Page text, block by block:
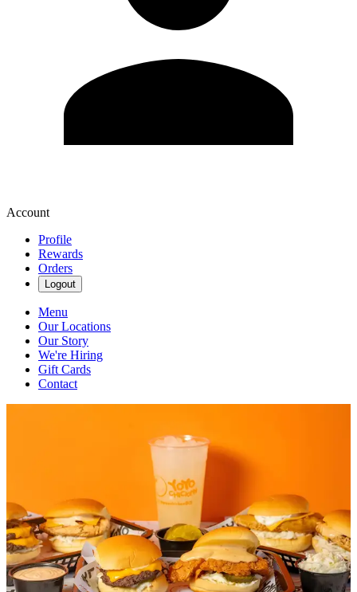
Account
Profile
Rewards
Orders
Logout
Menu
Our Locations
Our Story
We're Hiring
Gift Cards
Contact